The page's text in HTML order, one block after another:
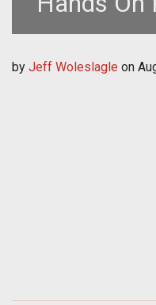
by Jeff Woleslagle on